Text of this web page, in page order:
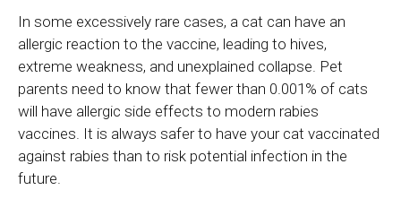
In some excessively rare cases, a cat can have an
allergic reaction to the vaccine, leading to hives,
extreme weakness, and unexplained collapse. Pet
parents need to know that fewer than 0.001% of cats
will have allergic side effects to modern rabies
vaccines. It is always safer to have your cat vaccinated
against rabies than to risk potential infection in the
future.